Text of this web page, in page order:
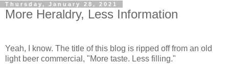
Thursday, January 28, 2021
More Heraldry, Less Information
Yeah, I know. The title of this blog is ripped off from an old
light beer commercial, "More taste. Less filling."